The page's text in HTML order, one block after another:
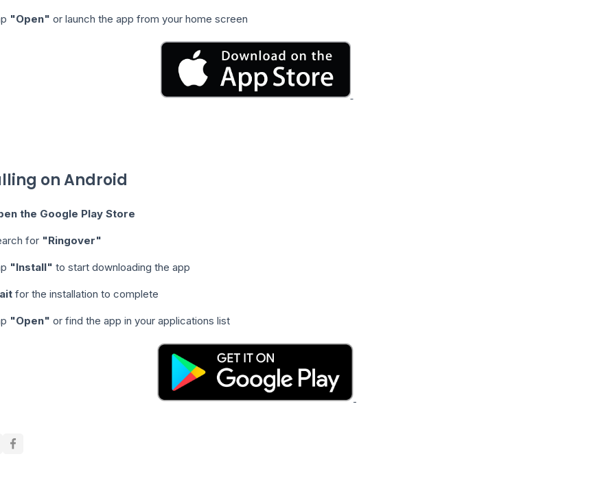
"Open" or launch the app from your home screen
on Android
the Google Play Store
for "Ringover"
"Install" to start downloading the app
for the installation to complete
"Open" or find the app in your applications list